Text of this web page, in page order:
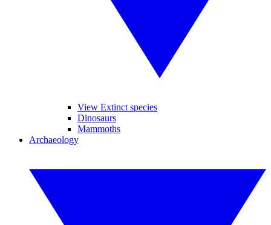
View Extinct species
Dinosaurs
Mammoths
Archaeology